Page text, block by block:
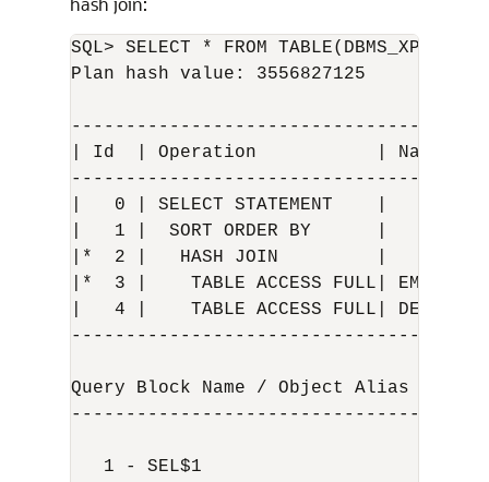
SQL> SELECT * FROM
Plan hash value: 3556827125
| Id  | Operation           | Name
|   0 | SELECT STATEMENT    |
|   1 |  SORT ORDER BY      |
|*  2 |   HASH JOIN         |
|*  3 |    TABLE ACCESS FULL|
|   4 |    TABLE ACCESS FULL|
Query Block Name / Object Alias
   1 - SEL$1